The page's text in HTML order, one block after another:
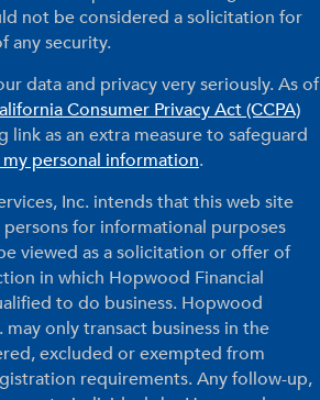
not be considered a solicitation for
any security.
data and privacy very seriously. As of
Consumer Privacy Act (CCPA)
as an extra measure to safeguard
personal information.
Inc. intends that this web site
for informational purposes
viewed as a solicitation or offer of
in which Hopwood Financial
to do business. Hopwood
may only transact business in the
excluded or exempted from
requirements. Any follow-up,